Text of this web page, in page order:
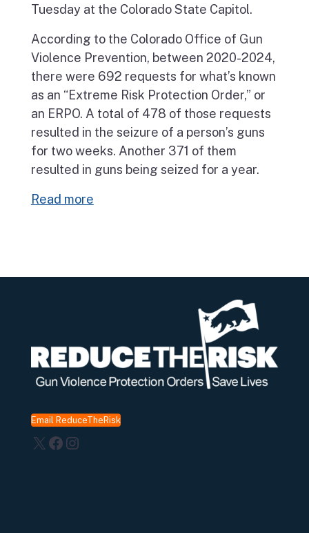
Tuesday at the Colorado State Capitol.
According to the Colorado Office of Gun
Violence Prevention, between 2020-2024,
there were 692 requests for what’s known
as an “Extreme Risk Protection Order,” or
an ERPO. A total of 478 of those requests
resulted in the seizure of a person’s guns
for two weeks. Another 371 of them
resulted in guns being seized for a year.
Read more
Email ReduceTheRisk
X Facebook
Instagram